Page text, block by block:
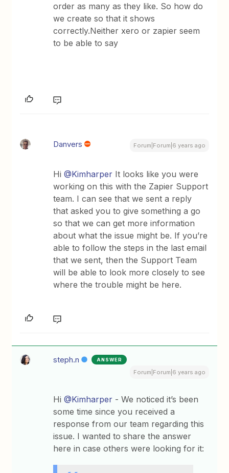
order as many as they like. So how do
we create so that it shows
correctly.Neither xero or zapier seem
to be able to say
Danvers Forum|Forum|6 years ago
Hi@Kimharper It looks like you were
working on this with the Zapier Support
team. I can see that we sent a reply
that asked you to give something a go
so that we can get more information
about what the issue might be. If you’re
able to follow the steps in the last email
that we sent, then the Support Team
will be able to look more closely to see
where the trouble might be here.
steph.n ANSWER
Forum|Forum|6 years ago
Hi@Kimharper - We noticed it’s been
some time since you received a
response from our team regarding this
issue. I wanted to share the answer
here in case others were looking for it: